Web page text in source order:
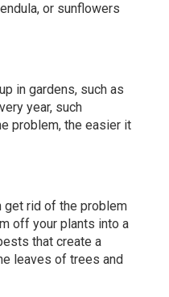
or sunflowers
in gardens, such as
year, such
problem, the easier it
get rid of the problem
off your plants into a
that create a
leaves of trees and